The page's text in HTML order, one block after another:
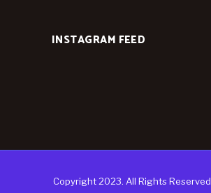
INSTAGRAM FEED
Copyright 2023. All Rights Reserved